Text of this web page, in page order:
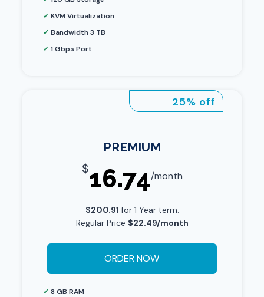
✓KVM Virtualization
✓Bandwidth 3 TB
✓1 Gbps Port
25% off
PREMIUM
$16.74/month
$200.91 for 1 Year term.
Regular Price $22.49/month
ORDER NOW
✓8 GB RAM